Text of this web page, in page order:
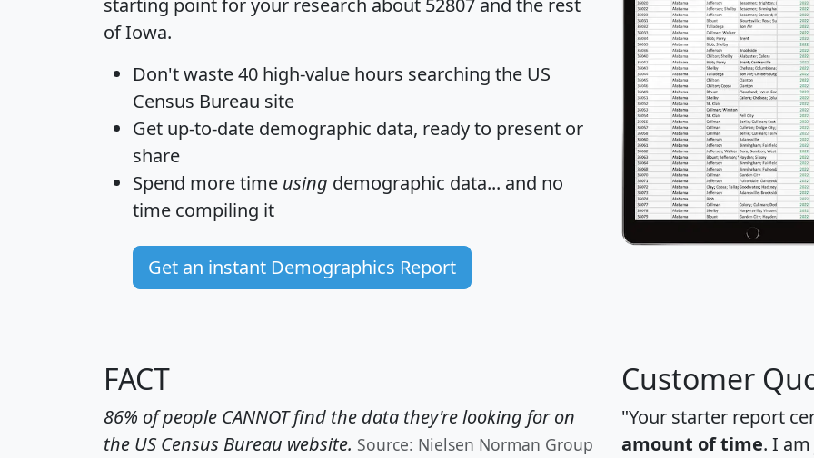
starting point for your research about 52807 and the rest
of Iowa.
Don't waste 40 high-value hours searching the US
Census Bureau site
Get up-to-date demographic data, ready to present or
share
Spend more time using demographic data... and no
time compiling it
Get an instant Demographics Report
FACT
86% of people CANNOT find the data they're looking for on
the US Census Bureau website. Source: Nielsen Norman Group
Customer
"Your starter report
amount of time. I